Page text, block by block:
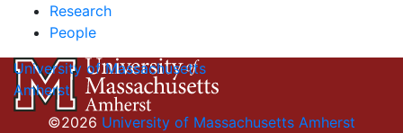
Research
People
University of Massachusetts
Amherst
©2026 University of Massachusetts Amherst